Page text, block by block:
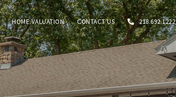
HOME VALUATION CONTACT US 218.692.1222